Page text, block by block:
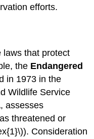
efforts.
laws that protect
the Endangered
in 1973 in the
Wildlife Service
assesses
threatened or
Consideration